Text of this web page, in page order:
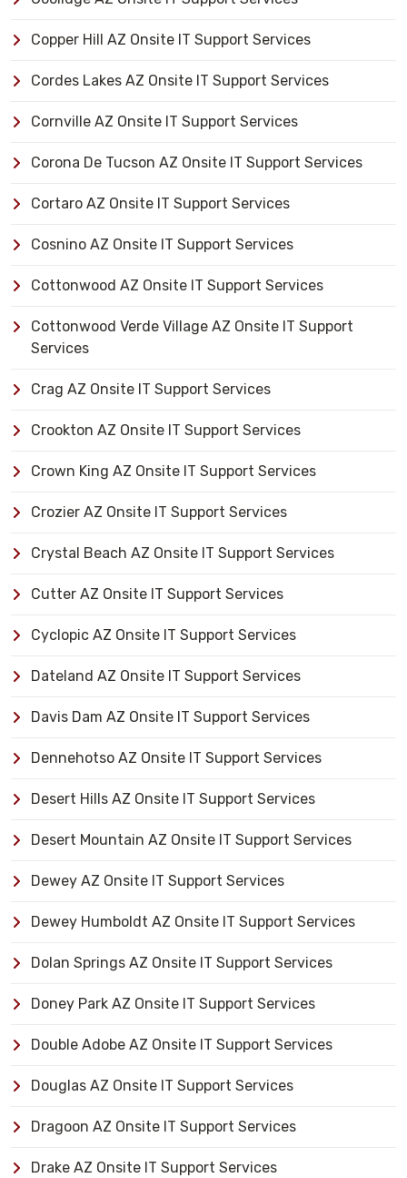
Copper Hill AZ Onsite IT Support Services
Cordes Lakes AZ Onsite IT Support Services
Cornville AZ Onsite IT Support Services
Corona De Tucson AZ Onsite IT Support Services
Cortaro AZ Onsite IT Support Services
Cosnino AZ Onsite IT Support Services
Cottonwood AZ Onsite IT Support Services
Cottonwood Verde Village AZ Onsite IT Support
Services
Crag AZ Onsite IT Support Services
Crookton AZ Onsite IT Support Services
Crown King AZ Onsite IT Support Services
Crozier AZ Onsite IT Support Services
Crystal Beach AZ Onsite IT Support Services
Cutter AZ Onsite IT Support Services
Cyclopic AZ Onsite IT Support Services
Dateland AZ Onsite IT Support Services
Davis Dam AZ Onsite IT Support Services
Dennehotso AZ Onsite IT Support Services
Desert Hills AZ Onsite IT Support Services
Desert Mountain AZ Onsite IT Support Services
Dewey AZ Onsite IT Support Services
Dewey Humboldt AZ Onsite IT Support Services
Dolan Springs AZ Onsite IT Support Services
Doney Park AZ Onsite IT Support Services
Double Adobe AZ Onsite IT Support Services
Douglas AZ Onsite IT Support Services
Dragoon AZ Onsite IT Support Services
Drake AZ Onsite IT Support Services